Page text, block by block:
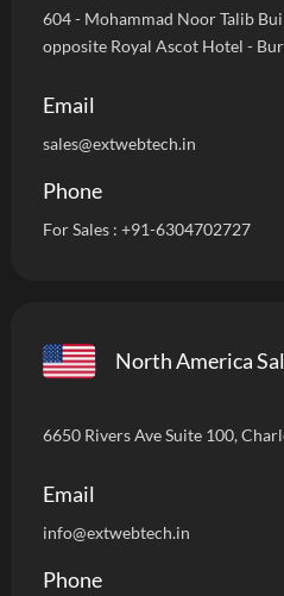
604 - Mohammad Noor Talib
opposite Royal Ascot Hotel -
Email
sales@extwebtech.in
Phone
For Sales : +91-6304702727
North America
6650 Rivers Ave Suite 100,
Email
info@extwebtech.in
Phone